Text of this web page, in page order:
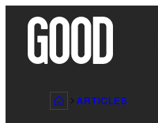
content
ARTICLES